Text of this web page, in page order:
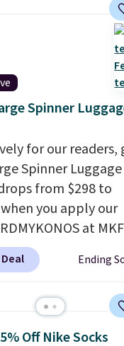
this popular style.
Zip Hoodie in
Glow Blue, drops
to $36. Spend $50
shipping, or it adds
Select
online and
for free in store.
Spinner
for our readers,
Spinner Luggage
from $298 to
you apply our
at MKF
This luggage is
in four colors at
$111 or more for
The telescopic
Ending
Off Nike Socks